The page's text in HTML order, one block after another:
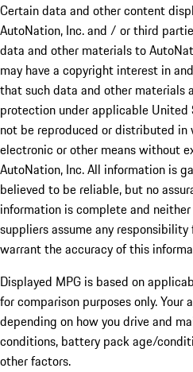
Certain data and other content
AutoNation, Inc. and / or third
data and other materials to
may have a copyright interest in
that such data and other materials
protection under applicable United
not be reproduced or distributed
electronic or other means without
AutoNation, Inc. All information is
believed to be reliable, but no
information is complete and
suppliers assume any responsibility
warrant the accuracy of this
Displayed MPG is based on
for comparison purposes only. Your
depending on how you drive and
conditions, battery pack age/
other factors.